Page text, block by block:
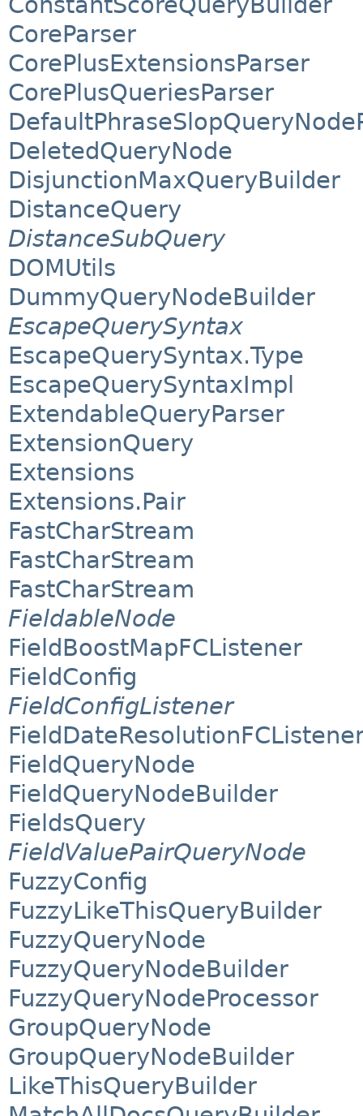
CoreParser
CorePlusExtensionsParser
CorePlusQueriesParser
DeletedQueryNode
DisjunctionMaxQueryBuilder
DistanceQuery
DistanceSubQuery
DOMUtils
DummyQueryNodeBuilder
EscapeQuerySyntax
EscapeQuerySyntax.Type
EscapeQuerySyntaxImpl
ExtendableQueryParser
ExtensionQuery
Extensions
Extensions.Pair
FastCharStream
FastCharStream
FastCharStream
FieldableNode
FieldBoostMapFCListener
FieldConfig
FieldConfigListener
FieldQueryNode
FieldQueryNodeBuilder
FieldsQuery
FieldValuePairQueryNode
FuzzyConfig
FuzzyLikeThisQueryBuilder
FuzzyQueryNode
FuzzyQueryNodeBuilder
FuzzyQueryNodeProcessor
GroupQueryNode
GroupQueryNodeBuilder
LikeThisQueryBuilder